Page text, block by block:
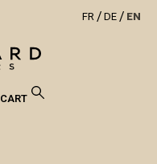
FR DE EN
CART